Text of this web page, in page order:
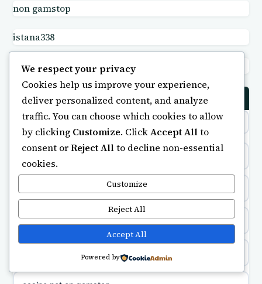
casino norge
meilleur casino en ligne
sazkove kancelare cr
online casino cz
zahraniční online casino
beste casino zonder cruks
non gamstop casinos
non gamstop casinos
non gamstop casinos
non gamstop casinos
non gamstop casinos
non gamstop casinos
non gamstop casinos
non gamstop
istana338
bong88
CASINO
minimum deposit casino
online casinos UK
casinos not on gamstop
We respect your privacy
Cookies help us improve your experience,
deliver personalized content, and analyze
traffic. You can choose which cookies to allow
by clicking Customize. ClickAccept Allto
consent orReject Allto decline non-essential
cookies.
Customize
Reject All
Accept All
Powered by